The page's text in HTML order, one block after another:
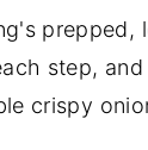
prepped,
step,
crispy